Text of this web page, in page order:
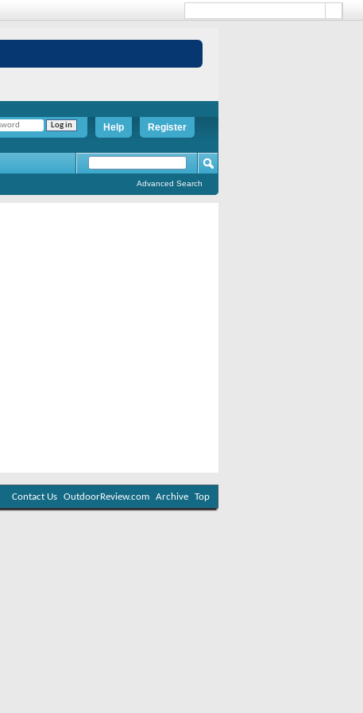
Register
Help
Advanced Search
Contact Us OutdoorReview.com Archive Top